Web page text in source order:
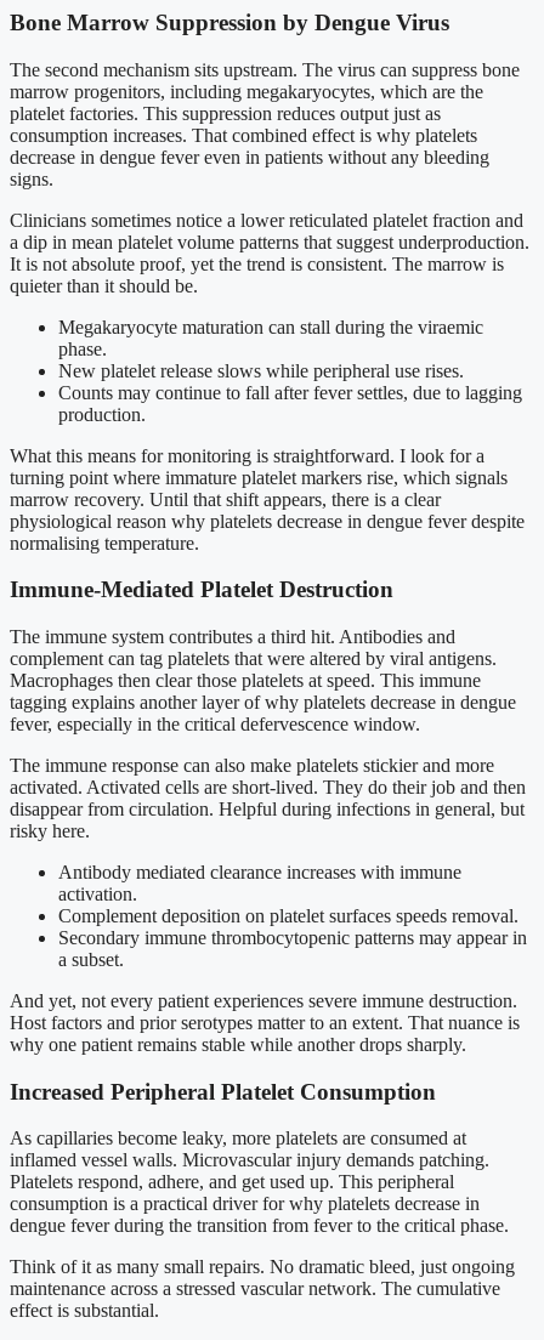
Bone Marrow Suppression by Dengue Virus
The second mechanism sits upstream. The virus can suppress bone
marrow progenitors, including megakaryocytes, which are the
platelet factories. This suppression reduces output just as
consumption increases. That combined effect is why platelets
decrease in dengue fever even in patients without any bleeding
signs.
Clinicians sometimes notice a lower reticulated platelet fraction and
a dip in mean platelet volume patterns that suggest underproduction.
It is not absolute proof, yet the trend is consistent. The marrow is
quieter than it should be.
Megakaryocyte maturation can stall during the viraemic
phase.
New platelet release slows while peripheral use rises.
Counts may continue to fall after fever settles, due to lagging
production.
What this means for monitoring is straightforward. I look for a
turning point where immature platelet markers rise, which signals
marrow recovery. Until that shift appears, there is a clear
physiological reason why platelets decrease in dengue fever despite
normalising temperature.
Immune-Mediated Platelet Destruction
The immune system contributes a third hit. Antibodies and
complement can tag platelets that were altered by viral antigens.
Macrophages then clear those platelets at speed. This immune
tagging explains another layer of why platelets decrease in dengue
fever, especially in the critical defervescence window.
The immune response can also make platelets stickier and more
activated. Activated cells are short-lived. They do their job and then
disappear from circulation. Helpful during infections in general, but
risky here.
Antibody mediated clearance increases with immune
activation.
Complement deposition on platelet surfaces speeds removal.
Secondary immune thrombocytopenic patterns may appear in
a subset.
And yet, not every patient experiences severe immune destruction.
Host factors and prior serotypes matter to an extent. That nuance is
why one patient remains stable while another drops sharply.
Increased Peripheral Platelet Consumption
As capillaries become leaky, more platelets are consumed at
inflamed vessel walls. Microvascular injury demands patching.
Platelets respond, adhere, and get used up. This peripheral
consumption is a practical driver for why platelets decrease in
dengue fever during the transition from fever to the critical phase.
Think of it as many small repairs. No dramatic bleed, just ongoing
maintenance across a stressed vascular network. The cumulative
effect is substantial.